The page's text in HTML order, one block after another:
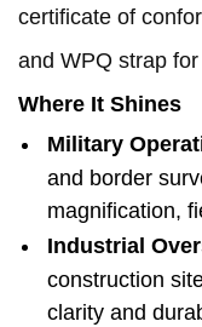
certificate of
and WPQ strap
Where It Shines
Military
and border
magnification,
Industrial
construction
clarity and